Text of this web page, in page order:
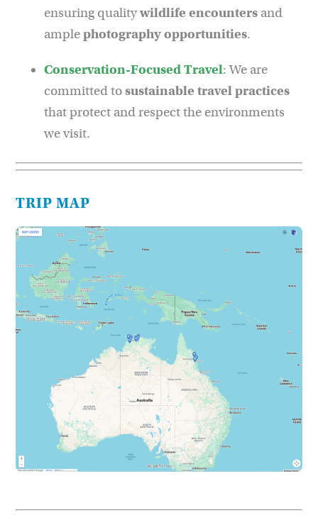
ensuring qualitywildlife encounters and
amplephotography opportunities.
Conservation-Focused Travel:We are
committed tosustainable travel practices
that protect and respect the environments
we visit.
TRIP MAP